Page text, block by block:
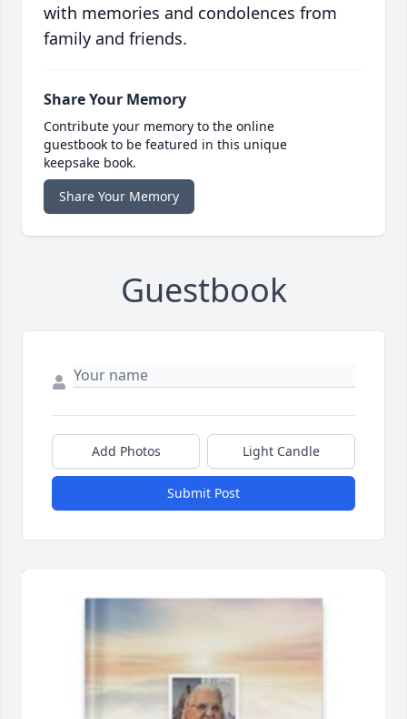
with memories and condolences from
family and friends.
Share Your Memory
Contribute your memory to the online
guestbook to be featured in this unique
keepsake book.
Share Your Memory
Guestbook
Add Photos Light Candle
Submit Post